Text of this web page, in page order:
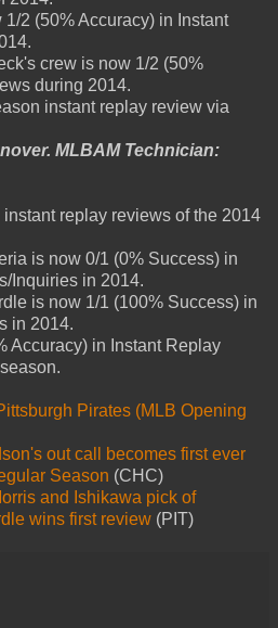
2 (50% Accuracy) in Instant
crew is now 1/2 (50%
during 2014.
instant replay review via
MLBAM Technician:
replay reviews of the 2014
is now 0/1 (0% Success) in
Inquiries in 2014.
is now 1/1 (100% Success) in
in 2014.
Accuracy) in Instant Replay
Pirates (MLB Opening
out call becomes first ever
Season (CHC)
and Ishikawa pick of
wins first review (PIT)